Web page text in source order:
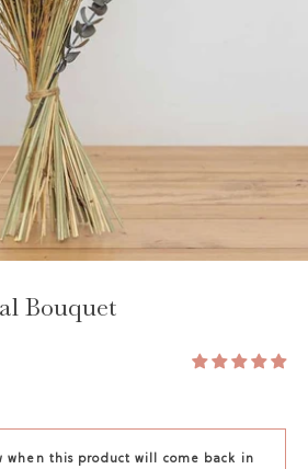
Bouquet
when this product will come back in